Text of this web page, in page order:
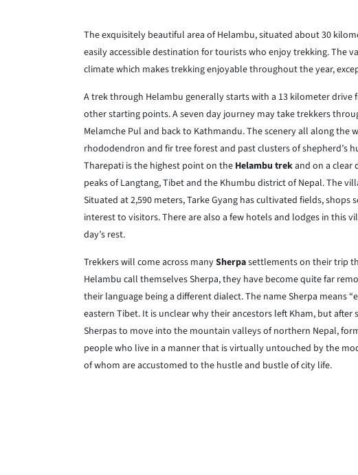
The exquisitely beautiful area of Helambu, situated about 30
easily accessible destination for tourists who enjoy trekking. The
climate which makes trekking enjoyable throughout the year,
A trek through Helambu generally starts with a 13 kilometer drive
other starting points. A seven day journey may take trekkers
Melamche Pul and back to Kathmandu. The scenery all along the
rhododendron and fir tree forest and past clusters of shepherd’s
Tharepati is the highest point on the Helambu trekand on a clear
peaks of Langtang, Tibet and the Khumbu district of Nepal. The
Situated at 2,590 meters, Tarke Gyang has cultivated fields,
interest to visitors. There are also a few hotels and lodges in this
day’s rest.
Trekkers will come across manySherpasettlements on their trip
Helambu call themselves Sherpa, they have become quite far
their language being a different dialect. The name Sherpa means
eastern Tibet. It is unclear why their ancestors left Kham, but
Sherpas to move into the mountain valleys of northern Nepal,
people who live in a manner that is virtually untouched by the
of whom are accustomed to the hustle and bustle of city life.